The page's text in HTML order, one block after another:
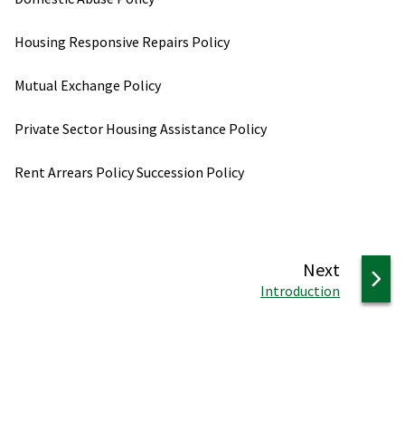
Housing Responsive Repairs Policy
Mutual Exchange Policy
Private Sector Housing Assistance Policy
Rent Arrears Policy Succession Policy
Next page
:Introduction